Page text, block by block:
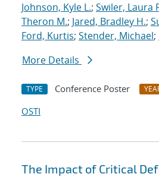
Johnson, Kyle L.; Swiler, Laura
Theron M.; Jared, Bradley H.;
Ford, Kurtis; Stender, Michael;
More Details
TYPE Conference Poster
OSTI
The Impact of Critical